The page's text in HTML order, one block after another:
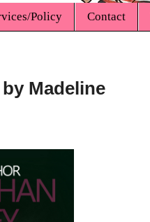
Policy Contact
Madeline